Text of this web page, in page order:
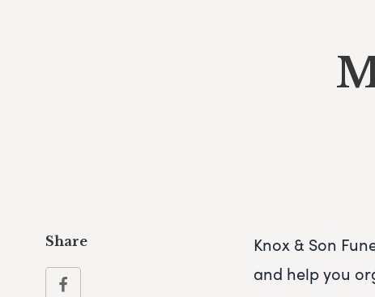
Knox & Son
and help you
Share